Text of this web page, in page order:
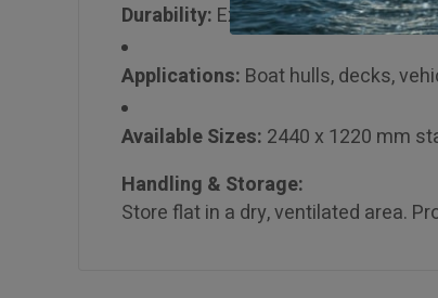
Durability: Excellent water and rot
Applications: Boat hulls, decks,
Available Sizes: 2440 x 1220 mm
Handling & Storage:
Store flat in a dry, ventilated area.